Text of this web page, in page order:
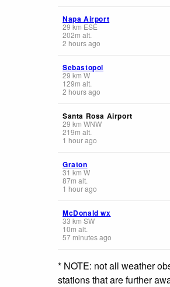
Napa Airport
29 km ESE
202m alt.
2 hours ago
Sebastopol
29 km W
129m alt.
2 hours ago
Santa Rosa Airport
29 km WNW
219m alt.
1 hour ago
Graton
31 km W
87m alt.
1 hour ago
McDonald wx
33 km SW
10m alt.
57 minutes ago
* NOTE: not all weather
stations that are further